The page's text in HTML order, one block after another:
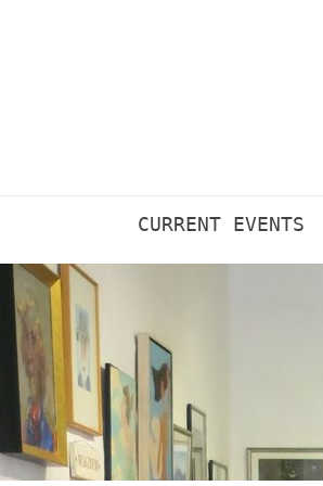
CURRENT EVENTS